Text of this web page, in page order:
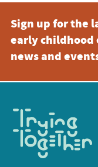
Sign up for the
early childhood
news and